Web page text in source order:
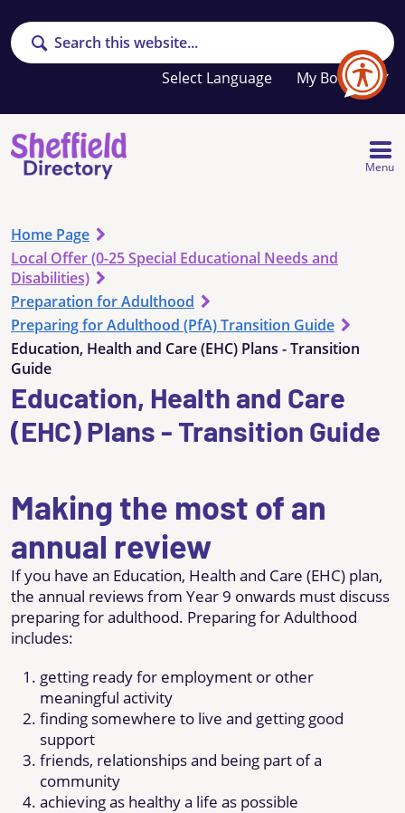
Search
My Booklet
Your
favourites
list
Menu
Home Page
Local Offer (0-25 Special Educational Needs and
Disabilities)
Preparation for Adulthood
Preparing for Adulthood (PfA) Transition Guide
Education, Health and Care (EHC) Plans - Transition
Guide
Education, Health and Care
(EHC) Plans - Transition Guide
Making the most of an
annual review
If you have an Education, Health and Care (EHC) plan,
the annual reviews from Year 9 onwards must discuss
preparing for adulthood. Preparing for Adulthood
includes:
getting ready for employment or other
meaningful activity
finding somewhere to live and getting good
support
friends, relationships and being part of a
community
achieving as healthy a life as possible